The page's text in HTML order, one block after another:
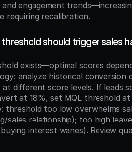
engagement
requiring recalibration.
should trigger sales
exists—optimal scores
analyze historical conversion
different score levels. If leads
at 18%, set MQL threshold
threshold too low overwhelms
sales relationship); too high
interest wanes). Review